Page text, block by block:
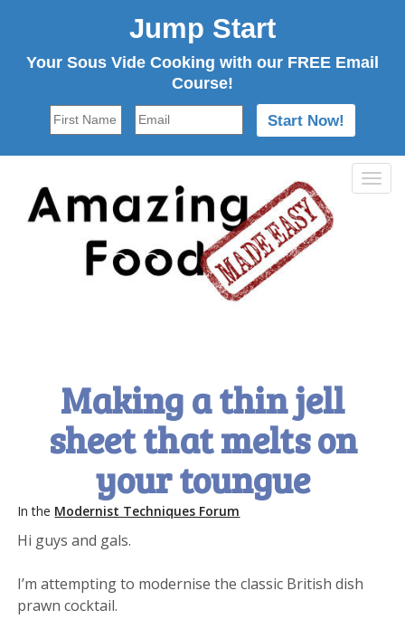
Jump Start
Your Sous Vide Cooking with our FREE Email
Course!
Making a thin jell
sheet that melts on
your toungue
In the Modernist Techniques Forum
Hi guys and gals.
I’m attempting to modernise the classic British dish
prawn cocktail.